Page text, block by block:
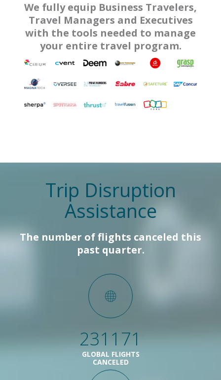
We fully equip Business Travelers,
Travel Managers and Executives
with the tools needed to manage
your entire travel program.
Trip Disruption
Assistance
The number of flights canceled this
past quarter.
231171
GLOBAL FLIGHTS
CANCELED